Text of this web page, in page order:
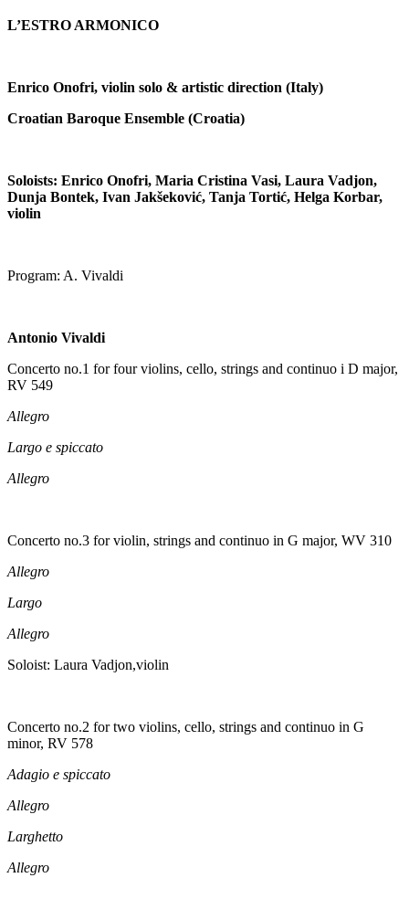
L’ESTRO ARMONICO
Enrico Onofri, violin solo & artistic direction (Italy)
Croatian Baroque Ensemble (Croatia)
Soloists: Enrico Onofri, Maria Cristina Vasi, Laura Vadjon,
Dunja Bontek, Ivan Jakšeković, Tanja Tortić, Helga Korbar,
violin
Program: A. Vivaldi
Antonio Vivaldi
Concerto no.1 for four violins, cello, strings and continuo i D major,
RV 549
Allegro
Largo e spiccato
Allegro
Concerto no.3 for violin, strings and continuo in G major, WV 310
Allegro
Largo
Allegro
Soloist: Laura Vadjon,violin
Concerto no.2 for two violins, cello, strings and continuo in G
minor, RV 578
Adagio e spiccato
Allegro
Larghetto
Allegro